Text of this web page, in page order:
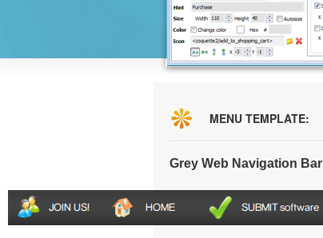
MENU TEMPLATE:
Grey Web Navigation Bar